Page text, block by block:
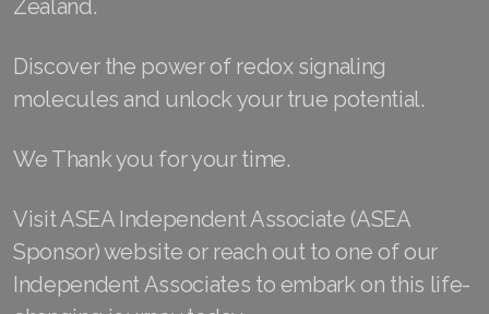
Zealand.
Discover the power of redox signaling
molecules and unlock your true potential.
We Thank you for your time.
Visit ASEA Independent Associate (ASEA
Sponsor) website or reach out to one of our
Independent Associates to embark on this life-
Join ASEA Philippines (English)
Join ASEA Romania (Română)
Join ASEA Singapore (English)